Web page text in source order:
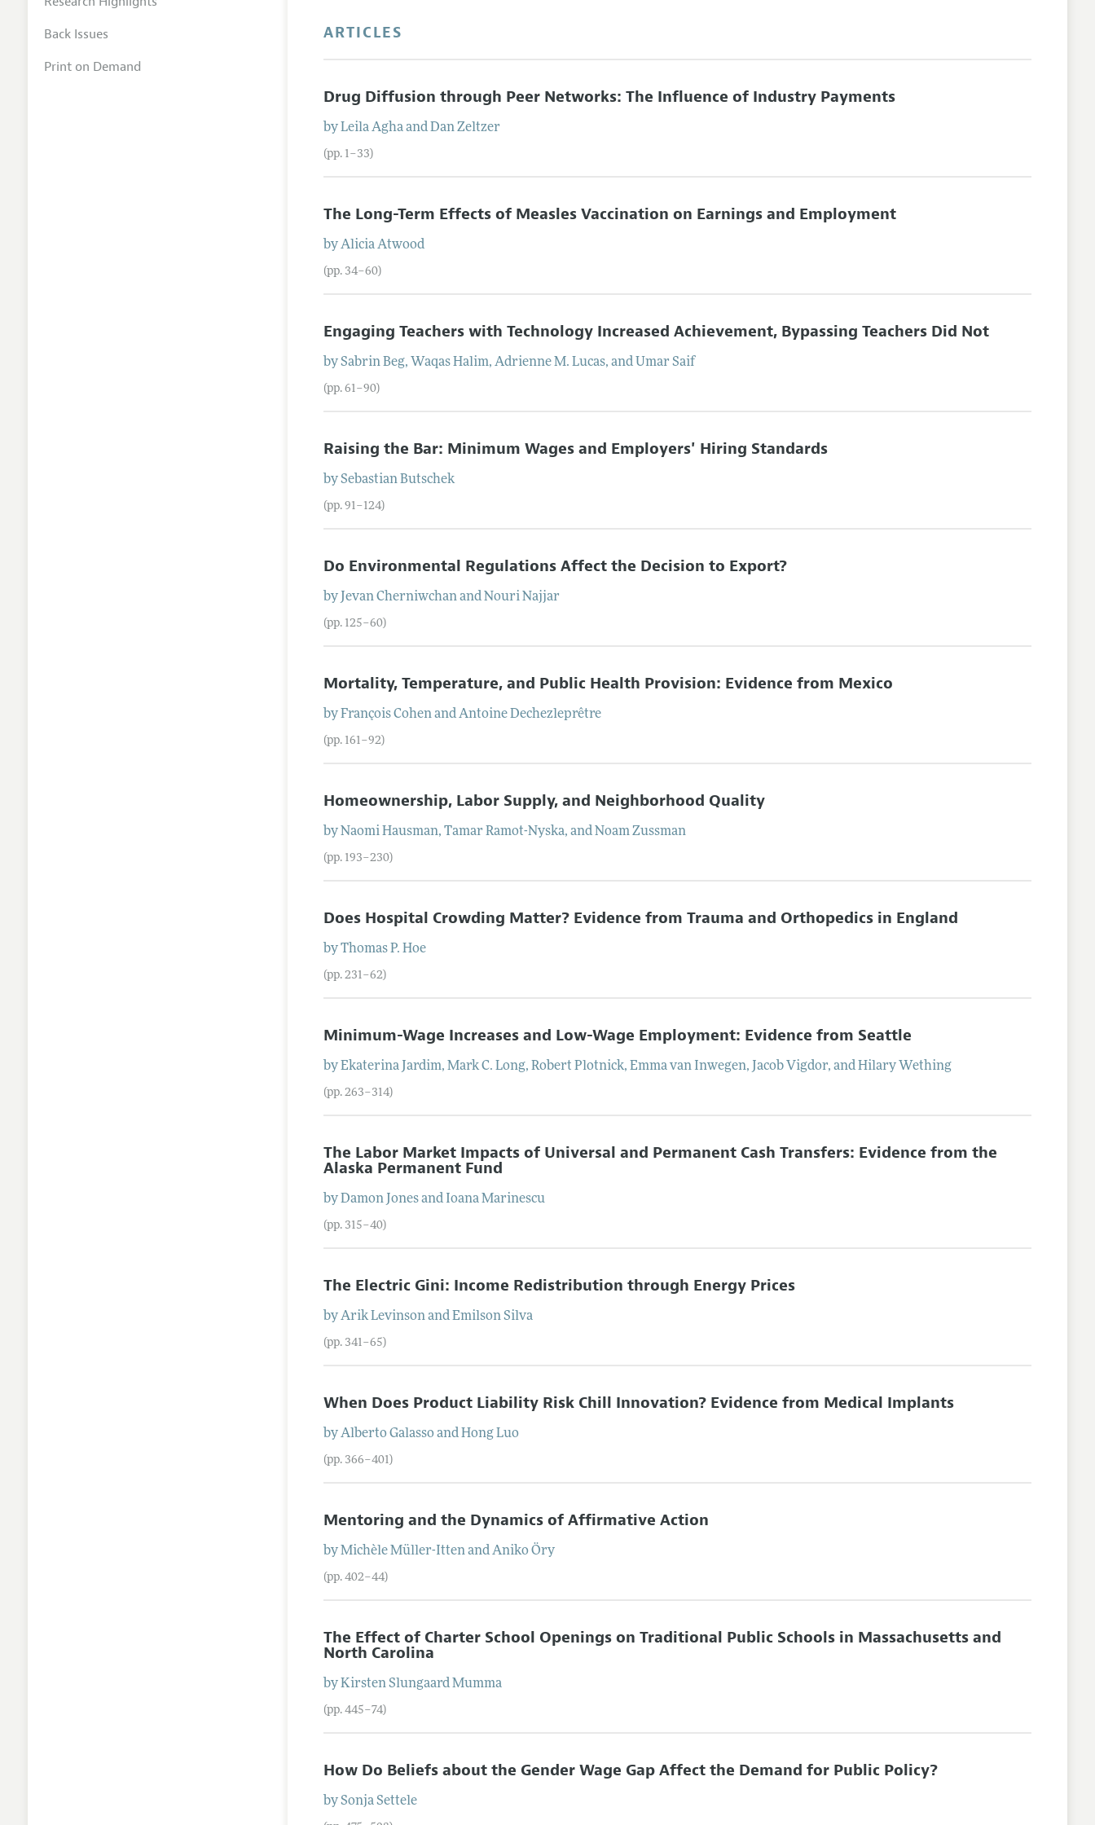
ARTICLES
Drug Diffusion through Peer Networks: The Influence of Industry Payments
byLeila AghaandDan Zeltzer
(pp. 1–33)
The Long-Term Effects of Measles Vaccination on Earnings and Employment
byAlicia Atwood
(pp. 34–60)
Engaging Teachers with Technology Increased Achievement, Bypassing Teachers Did Not
bySabrin Beg, Waqas Halim,Adrienne M. Lucas, and Umar Saif
(pp. 61–90)
Raising the Bar: Minimum Wages and Employers' Hiring Standards
bySebastian Butschek
(pp. 91–124)
Do Environmental Regulations Affect the Decision to Export?
by Jevan CherniwchanandNouri Najjar
(pp. 125–60)
Mortality, Temperature, and Public Health Provision: Evidence from Mexico
byFrançois CohenandAntoine Dechezleprêtre
(pp. 161–92)
Homeownership, Labor Supply, and Neighborhood Quality
byNaomi Hausman,Tamar Ramot-Nyska, andNoam Zussman
(pp. 193–230)
Does Hospital Crowding Matter? Evidence from Trauma and Orthopedics in England
byThomas P. Hoe
(pp. 231–62)
Minimum-Wage Increases and Low-Wage Employment: Evidence from Seattle
byEkaterina Jardim,Mark C. Long,Robert Plotnick,Emma van Inwegen, Jacob Vigdor, andHilary Wething
(pp. 263–314)
The Labor Market Impacts of Universal and Permanent Cash Transfers: Evidence from the
Alaska Permanent Fund
byDamon Jonesand Ioana Marinescu
(pp. 315–40)
The Electric Gini: Income Redistribution through Energy Prices
byArikLevinsonandEmilson Silva
(pp. 341–65)
When Does Product Liability Risk Chill Innovation? Evidence from Medical Implants
byAlberto GalassoandHong Luo
(pp. 366–401)
Mentoring and the Dynamics of Affirmative Action
byMichèle Müller-IttenandAniko Öry
(pp. 402–44)
The Effect of Charter School Openings on Traditional Public Schools in Massachusetts and
North Carolina
byKirsten Slungaard Mumma
(pp. 445–74)
How Do Beliefs about the Gender Wage Gap Affect the Demand for Public Policy?
bySonja Settele
Back Issues
Print on Demand